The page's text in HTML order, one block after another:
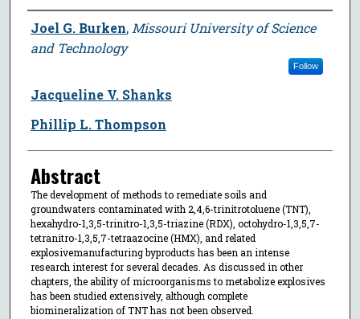
Author
Joel G. Burken, Missouri University of Science
and Technology
Follow
Jacqueline V. Shanks
Phillip L. Thompson
Abstract
The development of methods to remediate soils and
groundwaters contaminated with 2,4,6-trinitrotoluene (TNT),
hexahydro-1,3,5-trinitro-1,3,5-triazine (RDX), octohydro-1,3,5,7-
tetranitro-1,3,5,7-tetraazocine (HMX), and related
explosivemanufacturing byproducts has been an intense
research interest for several decades. As discussed in other
chapters, the ability of microorganisms to metabolize explosives
has been studied extensively, although complete
biomineralization of TNT has not been observed.